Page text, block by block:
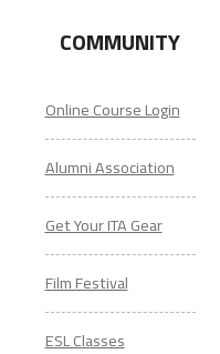
COMMUNITY
Online Course Login
Alumni Association
Get Your ITA Gear
Film Festival
ESL Classes